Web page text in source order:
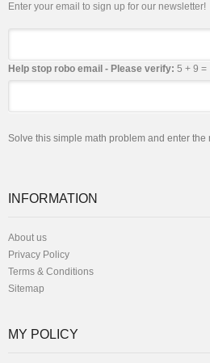
Enter your email to sign up for our newsletter!
Help stop robo email - Please verify: 5 + 9 =
Solve this simple math problem and enter the
INFORMATION
About us
Privacy Policy
Terms & Conditions
Sitemap
MY POLICY